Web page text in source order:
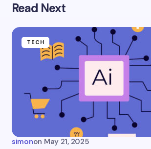
Your email address will not be published.
Your Comment *
Name *
Read Next
TECH
simonon May 21, 2025